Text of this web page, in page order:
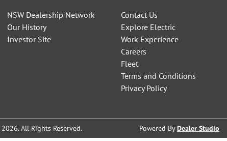
NSW Dealership Network
Our History
Investor Site
Contact Us
Explore Electric
Work Experience
Careers
Fleet
Terms and Conditions
Privacy Policy
2026. All Rights Reserved. Powered ByDealer Studio